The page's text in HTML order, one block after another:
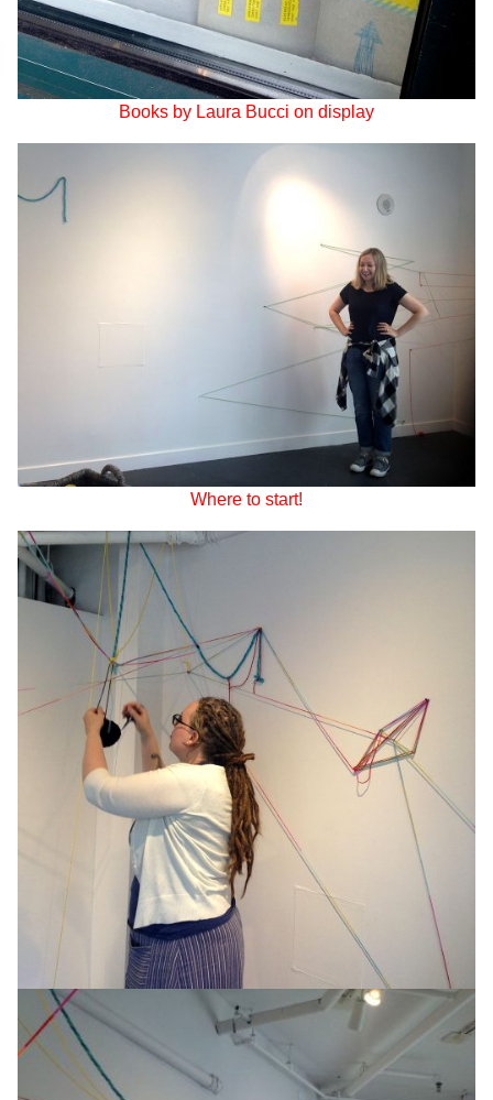
Books by Laura Bucci on display
Where to start!